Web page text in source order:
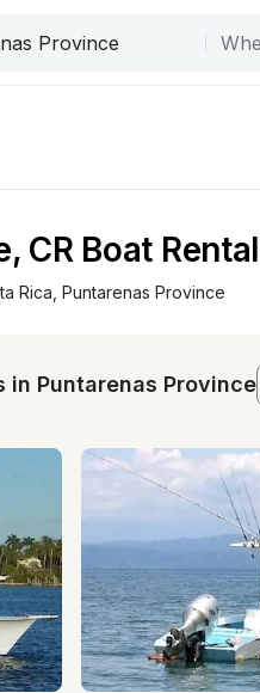
CR Boat
Rica Puntarenas Province
in Puntarenas Province